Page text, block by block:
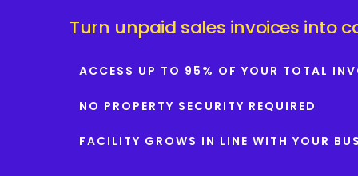
Turn unpaid sales invoices into
ACCESS UP TO 95% OF YOUR TOTAL
NO PROPERTY SECURITY REQUIRED
FACILITY GROWS IN LINE WITH YOUR